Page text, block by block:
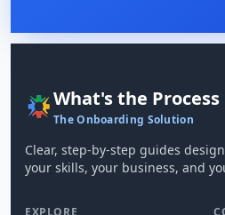
What's the Process
The Onboarding Solution
Clear, step-by-step guides
your skills, your business, and
EXPLORE